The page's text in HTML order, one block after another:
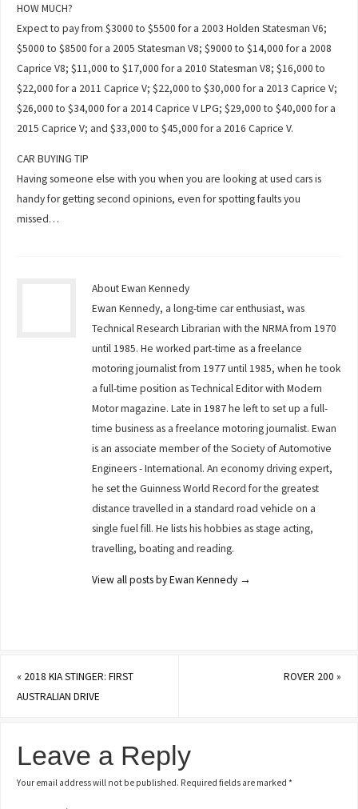
HOW MUCH?
Expect to pay from $3000 to $5500 for a 2003 Holden Statesman V6;
$5000 to $8500 for a 2005 Statesman V8; $9000 to $14,000 for a 2008
Caprice V8; $11,000 to $17,000 for a 2010 Statesman V8; $16,000 to
$22,000 for a 2011 Caprice V; $22,000 to $30,000 for a 2013 Caprice V;
$26,000 to $34,000 for a 2014 Caprice V LPG; $29,000 to $40,000 for a
2015 Caprice V; and $33,000 to $45,000 for a 2016 Caprice V.
CAR BUYING TIP
Having someone else with you when you are looking at used cars is
handy for getting second opinions, even for spotting faults you
missed…
About Ewan Kennedy
Ewan Kennedy, a long-time car enthusiast, was
Technical Research Librarian with the NRMA from 1970
until 1985. He worked part-time as a freelance
motoring journalist from 1977 until 1985, when he took
a full-time position as Technical Editor with Modern
Motor magazine. Late in 1987 he left to set up a full-
time business as a freelance motoring journalist. Ewan
is an associate member of the Society of Automotive
Engineers - International. An economy driving expert,
he set the Guinness World Record for the greatest
distance travelled in a standard road vehicle on a
single fuel fill. He lists his hobbies as stage acting,
travelling, boating and reading.
View all posts by Ewan Kennedy →
« 2018 KIA STINGER: FIRST
AUSTRALIAN DRIVE
ROVER 200 »
Leave a Reply
Your email address will not be published. Required fields are marked*